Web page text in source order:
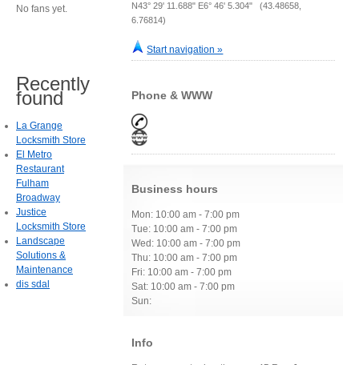
N43° 29' 11.688" E6° 46' 5.304" (43.48658,
6.76814)
Start navigation »
Phone & WWW
Business hours
Mon: 10:00 am - 7:00 pm
Tue: 10:00 am - 7:00 pm
Wed: 10:00 am - 7:00 pm
Thu: 10:00 am - 7:00 pm
Fri: 10:00 am - 7:00 pm
Sat: 10:00 am - 7:00 pm
Sun:
Info
No fans yet.
Recently
found
La Grange
Locksmith Store
El Metro
Restaurant
Fulham
Broadway
Justice
Locksmith Store
Landscape
Solutions &
Maintenance
dis sdal